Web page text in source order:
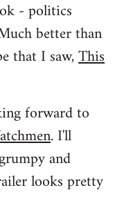
- politics
better than
that I saw,This
forward to
. I'll
and
looks pretty